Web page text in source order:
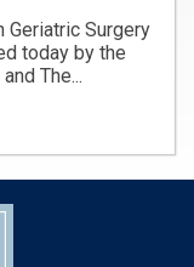
Geriatric Surgery
today by the
The...